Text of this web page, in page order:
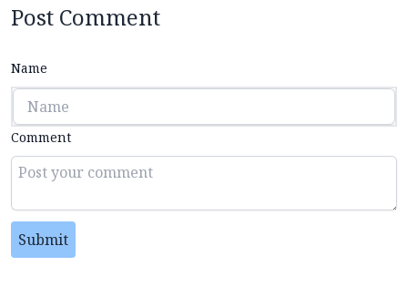
Post Comment
Name
Comment
Submit